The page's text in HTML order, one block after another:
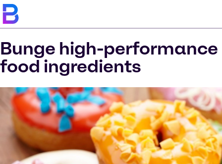
Bunge high-performance
food ingredients